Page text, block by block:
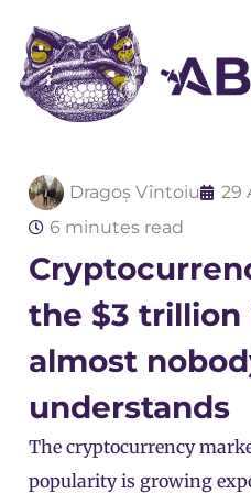
Dragoș Vîntoiu
29
6 minutes read
the $3
almost
understands
The cryptocurrency
popularity is growing